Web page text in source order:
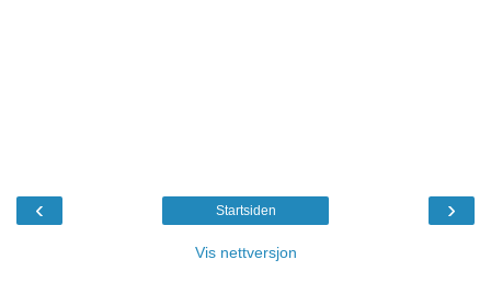
‹ ›
Startsiden
Vis nettversjon